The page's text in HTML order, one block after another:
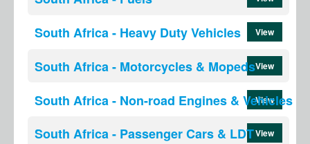
South Africa - Heavy Duty Vehicles View
South Africa - Motorcycles & MopedsView
South Africa - Non-road Engines & Vehicles
View
South Africa - Passenger Cars & LDTView